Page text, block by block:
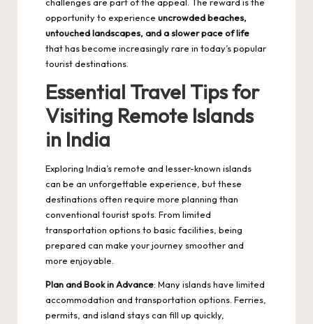
opportunity to experience uncrowded beaches,
untouched landscapes, and a slower pace of life
that has become increasingly rare in today’s popular
tourist destinations.
Essential Travel Tips for
Visiting Remote Islands
in India
Exploring India’s remote and lesser-known islands
can be an unforgettable experience, but these
destinations often require more planning than
conventional tourist spots. From limited
transportation options to basic facilities, being
prepared can make your journey smoother and
more enjoyable.
Plan and Book in Advance: Many islands have limited
accommodation and transportation options. Ferries,
permits, and island stays can fill up quickly,